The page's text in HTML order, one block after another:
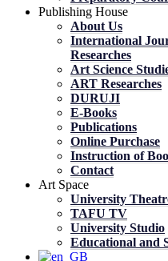
Publishing House
About Us
International
Researches
Art Science
ART Researches
DURUJI
E-Books
Publications
Online Purchase
Instruction of
Contact
Art Space
University
TAFU TV
University Studio
Educational and